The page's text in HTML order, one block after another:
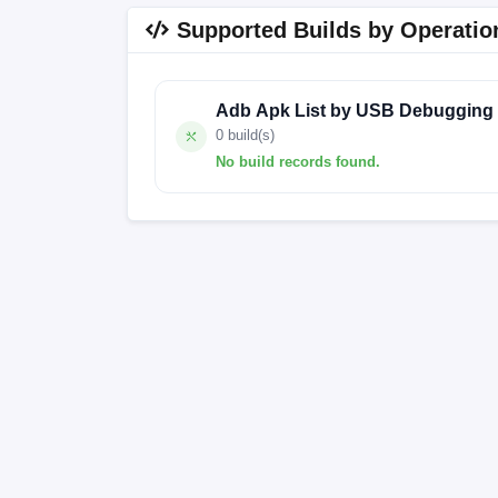
Supported Builds by
Adb Apk List by USB Debugging
0 build(s)
No build records found.
No build records found for this operation.